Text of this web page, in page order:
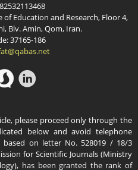
Education and Research, Floor 4,
Blv. Amin, Qom, Iran.
37165-186
please proceed only through the
below and avoid telephone
on letter No. 528019 / 18/3
for Scientific Journals (Ministry
has been granted the rank of